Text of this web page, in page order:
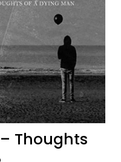
Thoughts